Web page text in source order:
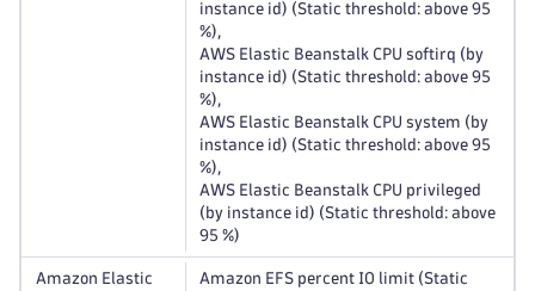
instance id) (Static threshold: above 95
%),
AWS Elastic Beanstalk CPU softirq (by
instance id) (Static threshold: above 95
%),
AWS Elastic Beanstalk CPU system (by
instance id) (Static threshold: above 95
%),
AWS Elastic Beanstalk CPU privileged
(by instance id) (Static threshold: above
95 %)
Amazon Elastic
Amazon EFS percent IO limit (Static